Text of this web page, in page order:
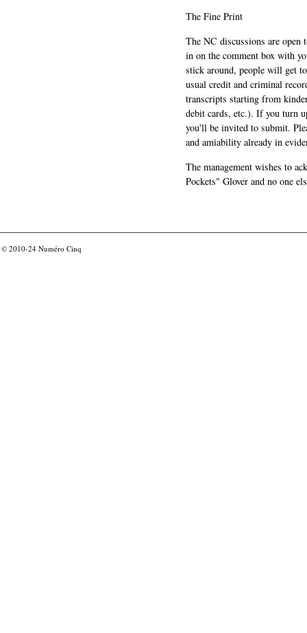
The Fine Print
The NC discussions are
in on the comment box with
stick around, people will get
usual credit and criminal
transcripts starting from
debit cards, etc.). If you turn
you'll be invited to submit.
and amiability already in
The management wishes to
Pockets" Glover and no one
© 2010-24 Numéro Cinq